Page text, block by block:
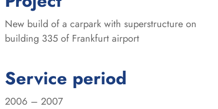
New build of a carpark with superstructure on
building 335 of Frankfurt airport
Service period
2006 – 2007